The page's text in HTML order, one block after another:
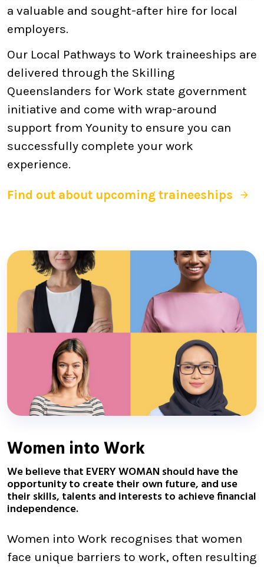
a valuable and sought-after hire for local
employers.
Our Local Pathways to Work traineeships are
delivered through the Skilling
Queenslanders for Work state government
initiative and come with wrap-around
support from Younity to ensure you can
successfully complete your work
experience.
Find out about upcoming traineeships
Women into Work
We believe that EVERY WOMAN should have the
opportunity to create their own future, and use
their skills, talents and interests to achieve financial
independence.
Women into Work recognises that women
face unique barriers to work, often resulting